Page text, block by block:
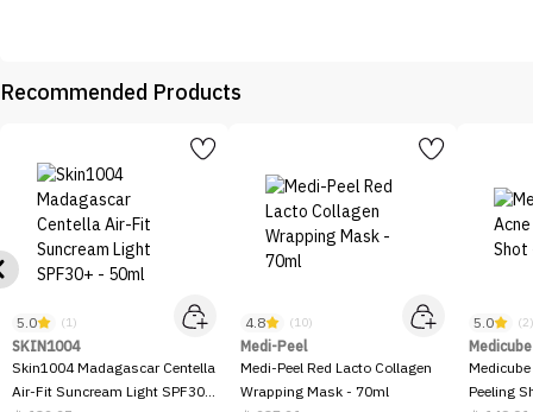
Recommended Products
5.0 (1)
SKIN1004
Skin1004 Madagascar Centella
Air-Fit Suncream Light SPF30+
4.8 (10)
Medi-Peel
Medi-Peel Red Lacto Collagen
Wrapping Mask - 70ml
5.0 (2)
Medicube
Peeling